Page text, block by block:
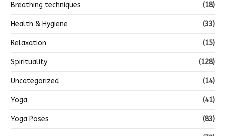
Breathing techniques (18)
Health & Hygiene (33)
Relaxation (15)
Spirituality (128)
Uncategorized (14)
Yoga (41)
Yoga Poses (83)